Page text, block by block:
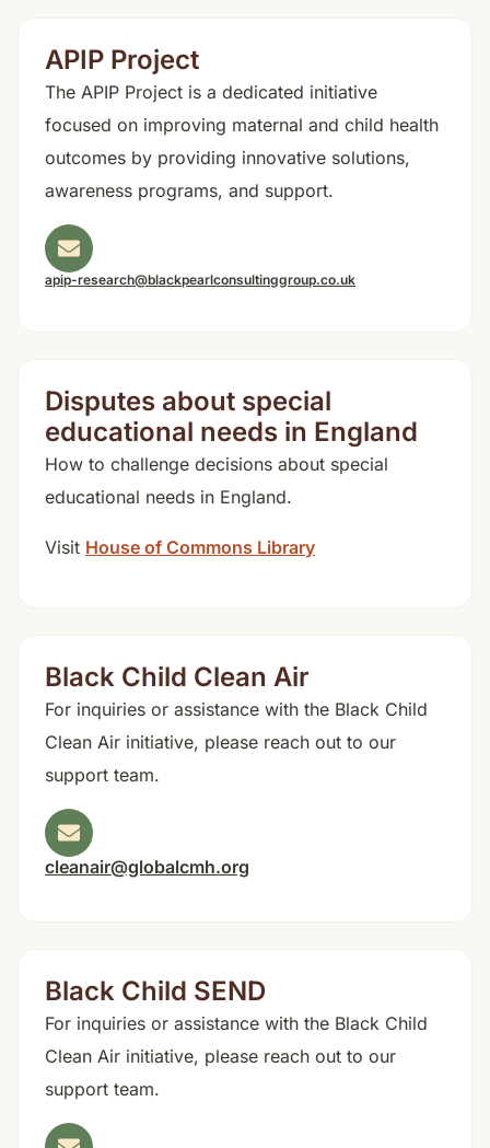
APIP Project
The APIP Project is a dedicated initiative
focused on improving maternal and child health
outcomes by providing innovative solutions,
awareness programs, and support.
apip-research@blackpearlconsultinggroup.co.uk
Disputes about special
educational needs in England
How to challenge decisions about special
educational needs in England.
Visit House of Commons Library
Black Child Clean Air
For inquiries or assistance with the Black Child
Clean Air initiative, please reach out to our
support team.
cleanair@globalcmh.org
Black Child SEND
For inquiries or assistance with the Black Child
Clean Air initiative, please reach out to our
support team.